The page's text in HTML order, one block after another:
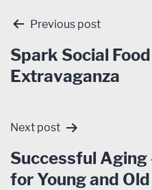
Post
navigation
Previous post
Spark Social
Extravaganza
Next post
Successful Aging
for Young and